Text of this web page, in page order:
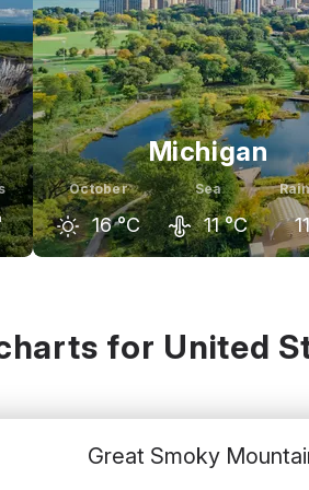
Michigan
October
16 °C
Sea
11 °C 11
for United
Great Smoky